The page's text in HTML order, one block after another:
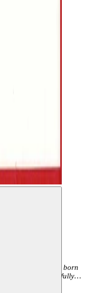
Oum. She was born
sang so beautifully…